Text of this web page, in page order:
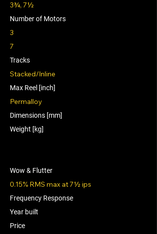
3¾, 7½
Number of Motors
3
7
Tracks
Stacked/Inline
Max Reel [inch]
Permalloy
Dimensions [mm]
Weight [kg]
Wow & Flutter
0.15% RMS max at 7½ ips
Frequency Response
Year built
Price